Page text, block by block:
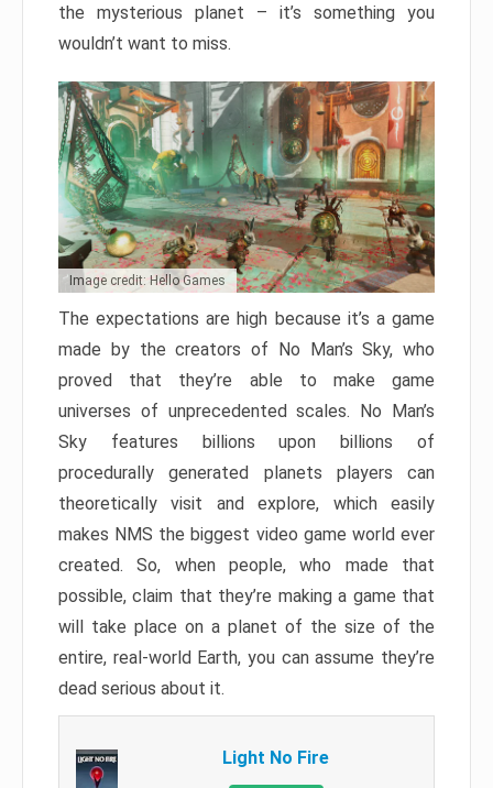
the mysterious planet – it’s something you
wouldn’t want to miss.
Image credit: Hello Games
The expectations are high because it’s a game
made by the creators of No Man’s Sky, who
proved that they’re able to make game
universes of unprecedented scales. No Man’s
Sky features billions upon billions of
procedurally generated planets players can
theoretically visit and explore, which easily
makes NMS the biggest video game world ever
created. So, when people, who made that
possible, claim that they’re making a game that
will take place on a planet of the size of the
entire, real-world Earth, you can assume they’re
dead serious about it.
Light No Fire